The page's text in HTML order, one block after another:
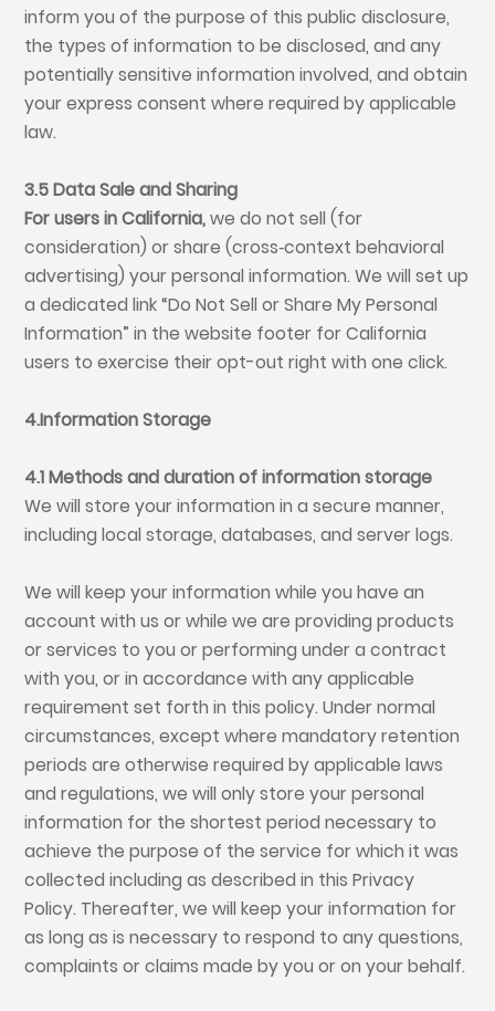
inform you of the purpose of this public disclosure,
the types of information to be disclosed, and any
potentially sensitive information involved, and obtain
your express consent where required by applicable
law.
3.5 Data Sale and Sharing
For users in California,we do not sell (for
consideration) or share (cross‑context behavioral
advertising) your personal information. We will set up
a dedicated link “Do Not Sell or Share My Personal
Information” in the website footer for California
users to exercise their opt-out right with one click.
4.Information Storage
4.1 Methods and duration of information storage
We will store your information in a secure manner,
including local storage, databases, and server logs.
We will keep your information while you have an
account with us or while we are providing products
or services to you or performing under a contract
with you, or in accordance with any applicable
requirement set forth in this policy. Under normal
circumstances, except where mandatory retention
periods are otherwise required by applicable laws
and regulations, we will only store your personal
information for the shortest period necessary to
achieve the purpose of the service for which it was
collected including as described in this Privacy
Policy. Thereafter, we will keep your information for
as long as is necessary to respond to any questions,
complaints or claims made by you or on your behalf.